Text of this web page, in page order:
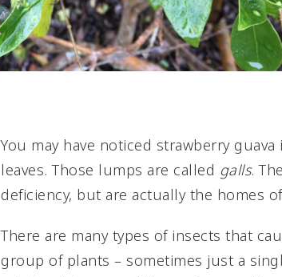
You may have noticed strawberry
leaves. Those lumps are called galls.
deficiency, but are actually the homes
There are many types of insects that
group of plants – sometimes just a